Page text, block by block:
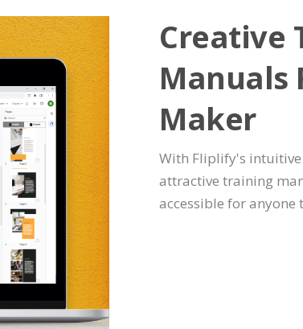
Creative
Manuals
Maker
With Fliplify's intuitive
attractive training
accessible for anyone